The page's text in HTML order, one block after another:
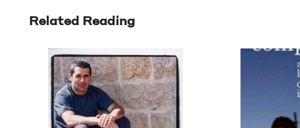
Related Reading